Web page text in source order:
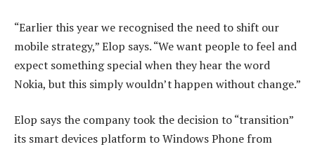
“Earlier this year we recognised the need to shift our
mobile strategy,” Elop says. “We want people to feel and
expect something special when they hear the word
Nokia, but this simply wouldn’t happen without change.”
Elop says the company took the decision to “transition”
its smart devices platform to Windows Phone from